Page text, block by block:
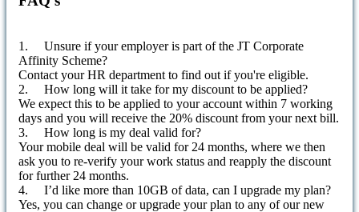
1. Unsure if your employer is part of the JT Corporate
Affinity Scheme?
Contact your HR department to find out if you're eligible.
2. How long will it take for my discount to be applied?
We expect this to be applied to your account within 7 working
days and you will receive the 20% discount from your next bill.
3. How long is my deal valid for?
Your mobile deal will be valid for 24 months, where we then
ask you to re-verify your work status and reapply the discount
for further 24 months.
4. I’d like more than 10GB of data, can I upgrade my plan?
Yes, you can change or upgrade your plan to any of our new